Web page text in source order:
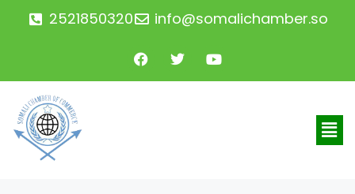
2521850320 info@somalichamber.so